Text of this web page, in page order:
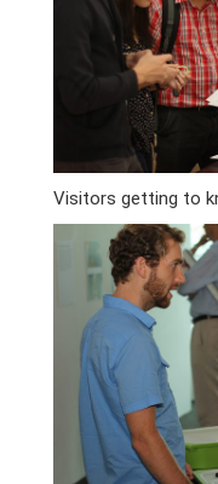
Visitors getting to